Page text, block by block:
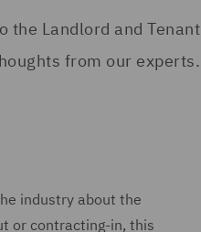
the Landlord and Tenant
from our experts.
industry about the
or contracting-in, this